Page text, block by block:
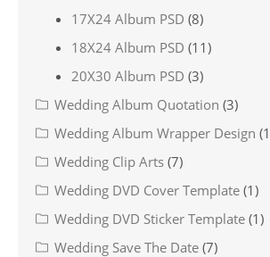
17X24 Album PSD (8)
18X24 Album PSD (11)
20X30 Album PSD (3)
Wedding Album Quotation (3)
Wedding Album Wrapper Design
Wedding Clip Arts (7)
Wedding DVD Cover Template (1)
Wedding DVD Sticker Template (1)
Wedding Save The Date (7)